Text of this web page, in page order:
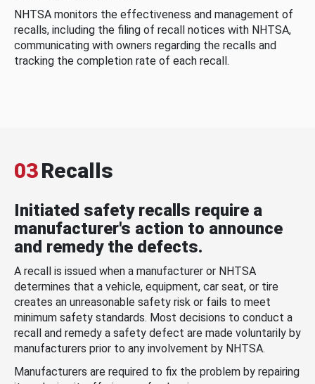
NHTSA monitors the effectiveness and management of
recalls, including the filing of recall notices with NHTSA,
communicating with owners regarding the recalls and
tracking the completion rate of each recall.
03Recalls
Initiated safety recalls require a
manufacturer's action to announce
and remedy the defects.
A recall is issued when a manufacturer or NHTSA
determines that a vehicle, equipment, car seat, or tire
creates an unreasonable safety risk or fails to meet
minimum safety standards. Most decisions to conduct a
recall and remedy a safety defect are made voluntarily by
manufacturers prior to any involvement by NHTSA.
Manufacturers are required to fix the problem by repairing